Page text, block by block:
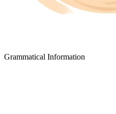
Grammatical Information